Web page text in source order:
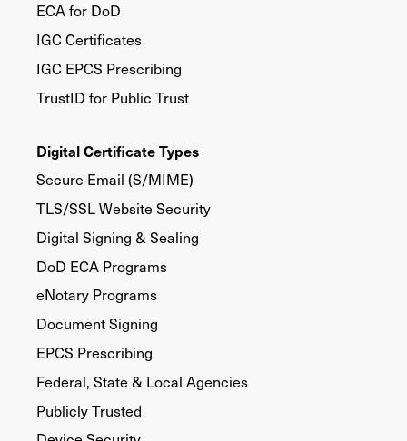
ECA for DoD
IGC Certificates
IGC EPCS Prescribing
TrustID for Public Trust
Digital Certificate Types
Secure Email (S/MIME)
TLS/SSL Website Security
Digital Signing & Sealing
DoD ECA Programs
eNotary Programs
Document Signing
EPCS Prescribing
Federal, State & Local Agencies
Publicly Trusted